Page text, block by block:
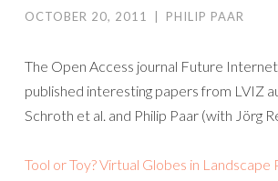
OCTOBER 20, 2011 PHILIP PAAR
The Open Access journal Future
published interesting papers from LVIZ
Schroth et al. and Philip Paar (with Jörg
Tool or Toy? Virtual Globes in Landscape